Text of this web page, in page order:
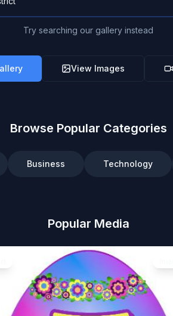
Try searching our gallery instead
View Images
Browse Popular Categories
Business Technology
Popular Media